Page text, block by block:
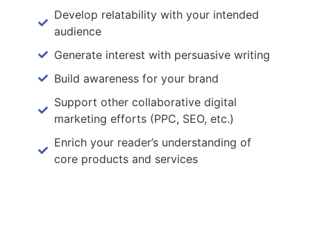
Develop relatability with your intended
audience
Generate interest with persuasive writing
Build awareness for your brand
Support other collaborative digital
marketing efforts (PPC, SEO, etc.)
Enrich your reader’s understanding of
core products and services